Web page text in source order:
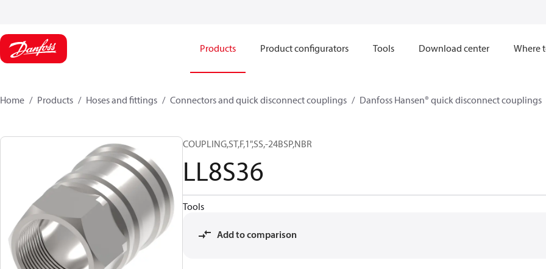
Products Product configurators Tools Download center Where
Home Products Hoses and fittings Connectors and quick disconnect couplings Danfoss Hansen® quick disconnect couplings
COUPLING,ST,F,1",SS,-24BSP,NBR
LL8S36
Tools
Add to comparison